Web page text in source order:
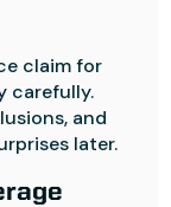
claim for
carefully.
and
later.